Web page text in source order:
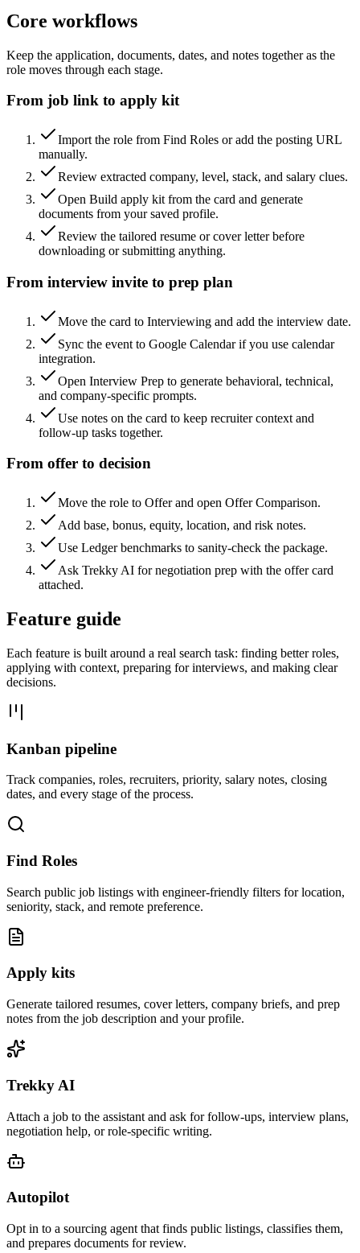
Core workflows
Keep the application, documents, dates, and notes together as the
role moves through each stage.
From job link to apply kit
Import the role from Find Roles or add the posting URL
manually.
Review extracted company, level, stack, and salary clues.
Open Build apply kit from the card and generate
documents from your saved profile.
Review the tailored resume or cover letter before
downloading or submitting anything.
From interview invite to prep plan
Move the card to Interviewing and add the interview date.
Sync the event to Google Calendar if you use calendar
integration.
Open Interview Prep to generate behavioral, technical,
and company-specific prompts.
Use notes on the card to keep recruiter context and
follow-up tasks together.
From offer to decision
Move the role to Offer and open Offer Comparison.
Add base, bonus, equity, location, and risk notes.
Use Ledger benchmarks to sanity-check the package.
Ask Trekky AI for negotiation prep with the offer card
attached.
Feature guide
Each feature is built around a real search task: finding better roles,
applying with context, preparing for interviews, and making clear
decisions.
Kanban pipeline
Track companies, roles, recruiters, priority, salary notes, closing
dates, and every stage of the process.
Find Roles
Search public job listings with engineer-friendly filters for location,
seniority, stack, and remote preference.
Apply kits
Generate tailored resumes, cover letters, company briefs, and prep
notes from the job description and your profile.
Trekky AI
Attach a job to the assistant and ask for follow-ups, interview plans,
negotiation help, or role-specific writing.
Autopilot
Opt in to a sourcing agent that finds public listings, classifies them,
and prepares documents for review.